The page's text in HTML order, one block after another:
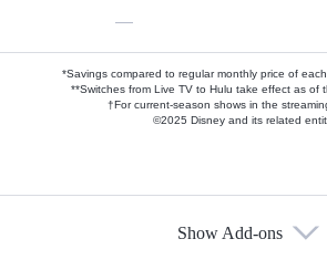
—
*Savings compared to regular monthly price of each
**Switches from Live TV to Hulu take effect as of
†For current-season shows in the
©2025 Disney and its related
Show Add-ons